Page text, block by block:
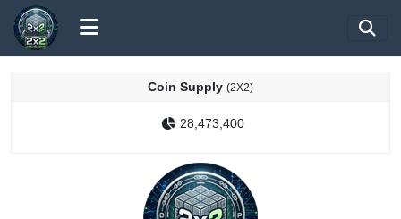
Coin Supply (2X2)
28,473,400